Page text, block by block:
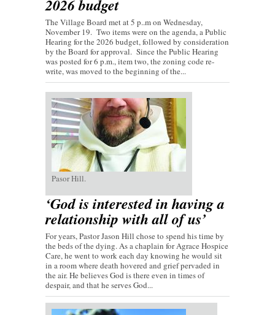
2026 budget
The Village Board met at 5 p..m on Wednesday,
November 19. Two items were on the agenda, a Public
Hearing for the 2026 budget, followed by consideration
by the Board for approval. Since the Public Hearing
was posted for 6 p.m., item two, the zoning code re-
write, was moved to the beginning of the...
Pasor Hill.
‘God is interested in having a
relationship with all of us’
For years, Pastor Jason Hill chose to spend his time by
the beds of the dying. As a chaplain for Agrace Hospice
Care, he went to work each day knowing he would sit
in a room where death hovered and grief pervaded in
the air. He believes God is there even in times of
despair, and that he serves God...